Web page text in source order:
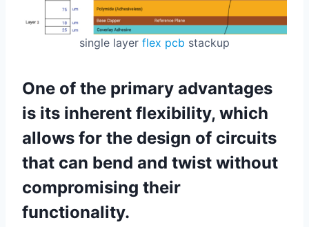
single layer flex pcb stackup
One of the primary advantages
is its inherent flexibility, which
allows for the design of circuits
that can bend and twist without
compromising their
functionality.